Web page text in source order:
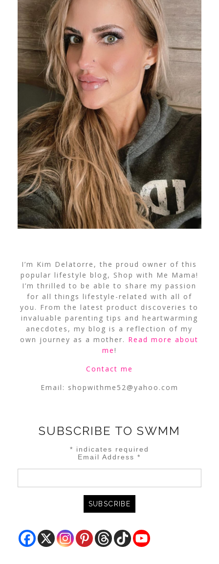
I’m Kim Delatorre, the proud owner of this
popular lifestyle blog, Shop with Me Mama!
I’m thrilled to be able to share my passion
for all things lifestyle-related with all of
you. From the latest product discoveries to
invaluable parenting tips and heartwarming
anecdotes, my blog is a reflection of my
own journey as a mother. Read more about
me!
Contact me
Email: shopwithme52@yahoo.com
SUBSCRIBE TO SWMM
* indicates required
Email Address*